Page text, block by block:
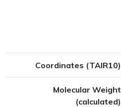
Coordinates (TAIR10)
Molecular Weight
(calculated)